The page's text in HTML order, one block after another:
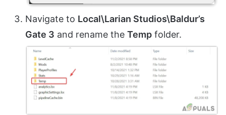
Navigate to Local\Larian Studios\Baldur’s
Gate 3 and rename the Temp folder.